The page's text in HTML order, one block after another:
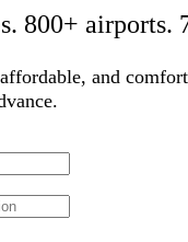
800+ airports.
and